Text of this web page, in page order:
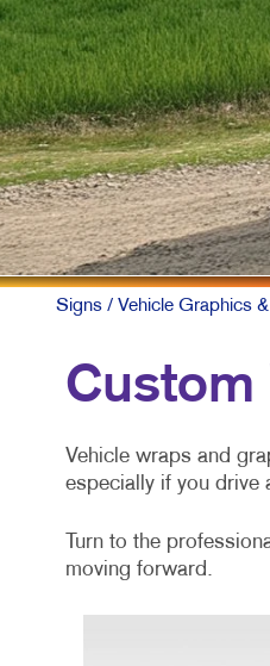
Signs / Vehicle Graphics
Custom
Vehicle wraps and
especially if you drive
Turn to the
moving forward.